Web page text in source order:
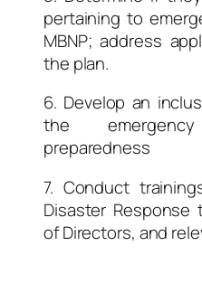
pertaining to
MBNP; address
the plan.
6. Develop an
the
preparedness
7. Conduct
Disaster Response
of Directors, and